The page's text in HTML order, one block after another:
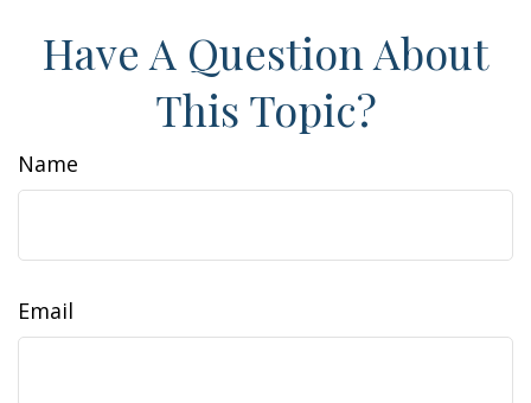
Have A Question About
This Topic?
Name
Email